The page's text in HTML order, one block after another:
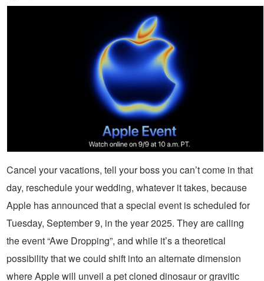
Cancel your vacations, tell your boss you can’t come in that
day, reschedule your wedding, whatever it takes, because
Apple has announced that a special event is scheduled for
Tuesday, September 9, in the year 2025. They are calling
the event “Awe Dropping”, and while it’s a theoretical
possibility that we could shift into an alternate dimension
where Apple will unveil a pet cloned dinosaur or gravitic